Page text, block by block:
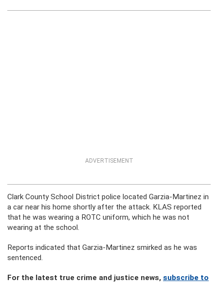
ADVERTISEMENT
Clark County School District police located Garzia-Martinez in
a car near his home shortly after the attack. KLAS reported
that he was wearing a ROTC uniform, which he was not
wearing at the school.
Reports indicated that Garzia-Martinez smirked as he was
sentenced.
For the latest true crime and justice news, subscribe to